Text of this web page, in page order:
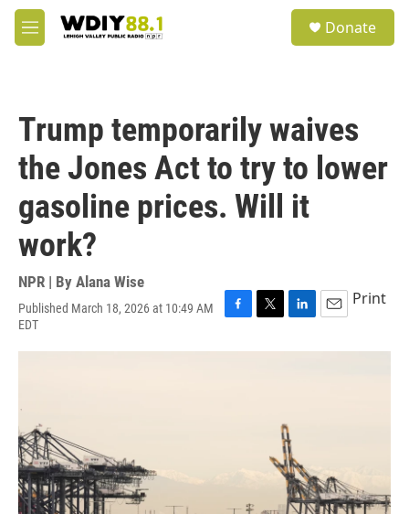
Skip to main content
M
e
Donate
Trump temporarily waives
the Jones Act to try to lower
gasoline prices. Will it
work?
NPR | By Alana Wise
Published March 18, 2026 at 10:49 AM
EDT
F
c
T
i
L
n
I
n
E
a
Print